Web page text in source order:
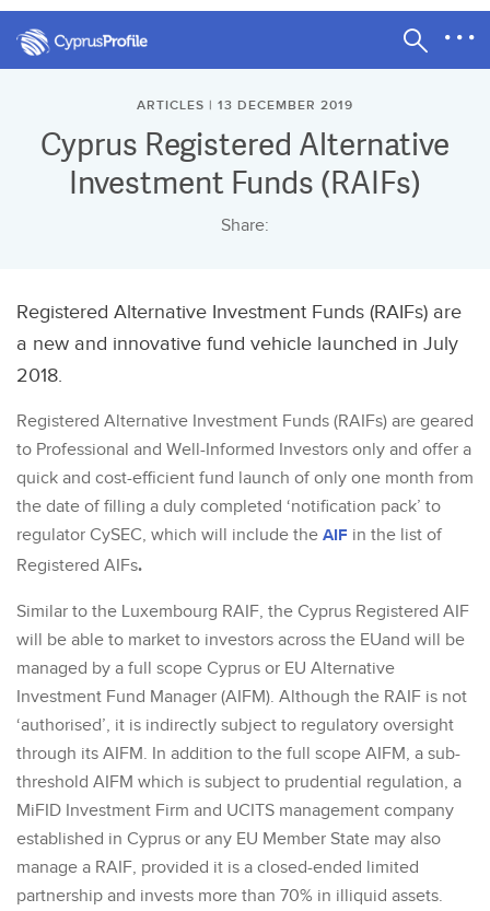
ARTICLES | 13 DECEMBER 2019
Cyprus Registered Alternative
Investment Funds (RAIFs)
Share:
Registered Alternative Investment Funds (RAIFs) are
a new and innovative fund vehicle launched in July
2018.
Registered Alternative Investment Funds (RAIFs) are geared
to Professional and Well-Informed Investors only and offer a
quick and cost-efficient fund launch of only one month from
the date of filling a duly completed ‘notification pack’ to
regulator CySEC, which will include the AIF in the list of
Registered AIFs.
Similar to the Luxembourg RAIF, the Cyprus Registered AIF
will be able to market to investors across the EUand will be
managed by a full scope Cyprus or EU Alternative
Investment Fund Manager (AIFM). Although the RAIF is not
‘authorised’, it is indirectly subject to regulatory oversight
through its AIFM. In addition to the full scope AIFM, a sub-
threshold AIFM which is subject to prudential regulation, a
MiFID Investment Firm and UCITS management company
established in Cyprus or any EU Member State may also
manage a RAIF, provided it is a closed-ended limited
partnership and invests more than 70% in illiquid assets.